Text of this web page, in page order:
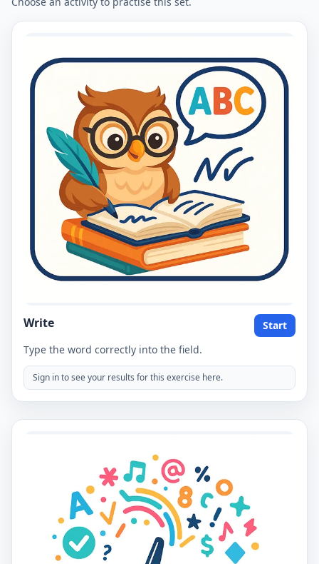
Write
Start
Type the word correctly into the field.
Sign in to see your results for this exercise here.